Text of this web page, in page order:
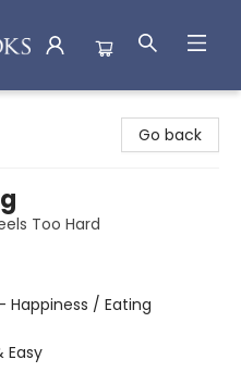
Go back
Too Hard
Happiness / Eating
Easy